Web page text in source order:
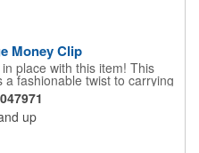
Money Clip
place with this item! This
fashionable twist to carrying
1/16" full color photo emblem
be bulky. This clip securely
ease. Customize the clip
or organization's name, logo,
What an ingenious way to
up